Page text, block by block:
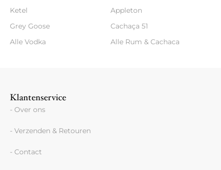
Ketel
Grey Goose
Alle Vodka
Appleton
Cachaça 51
Alle Rum & Cachaca
Klantenservice
- Over ons
- Verzenden & Retouren
- Contact